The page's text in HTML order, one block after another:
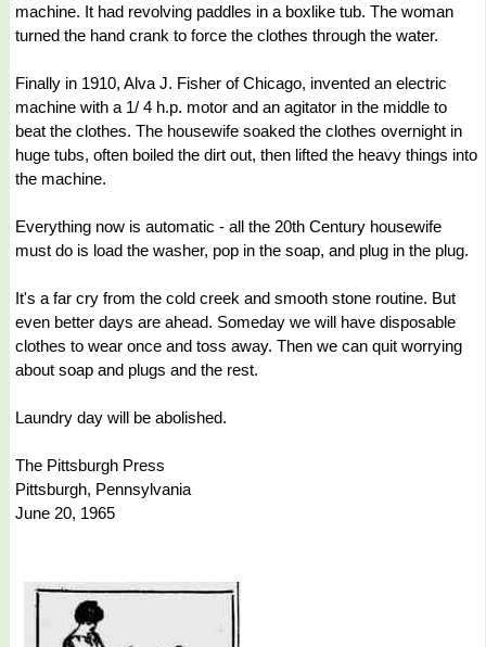
machine. It had revolving paddles in a boxlike tub. The woman
turned the hand crank to force the clothes through the water.
Finally in 1910, Alva J. Fisher of Chicago, invented an electric
machine with a 1/ 4 h.p. motor and an agitator in the middle to
beat the clothes. The housewife soaked the clothes overnight in
huge tubs, often boiled the dirt out, then lifted the heavy things into
the machine.
Everything now is automatic - all the 20th Century housewife
must do is load the washer, pop in the soap, and plug in the plug.
It's a far cry from the cold creek and smooth stone routine. But
even better days are ahead. Someday we will have disposable
clothes to wear once and toss away. Then we can quit worrying
about soap and plugs and the rest.
Laundry day will be abolished.
The Pittsburgh Press
Pittsburgh, Pennsylvania
June 20, 1965